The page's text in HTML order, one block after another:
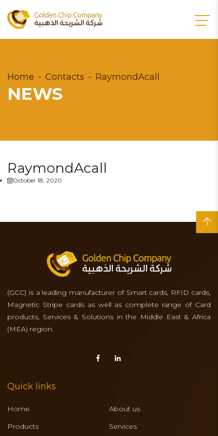
Home Contacts RaymondAcall
NEWS
RaymondAcall
October 18, 2020
(GCC) is a leading manufacturer of Smart cards, RFID cards,
Magnetic Stripe cards as well as complete range of Card
products, Services & Solutions in the Middle East & Africa
(MEA) region.
Quick links
Home
About us
Products
Services